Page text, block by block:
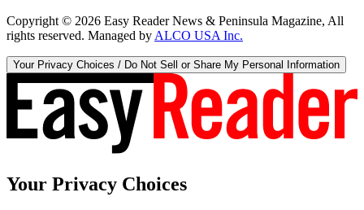
Copyright © 2026 Easy Reader News & Peninsula Magazine, All
rights reserved. Managed by ALCO USA Inc.
Your Privacy Choices / Do Not Sell or Share My Personal Information
Your Privacy Choices